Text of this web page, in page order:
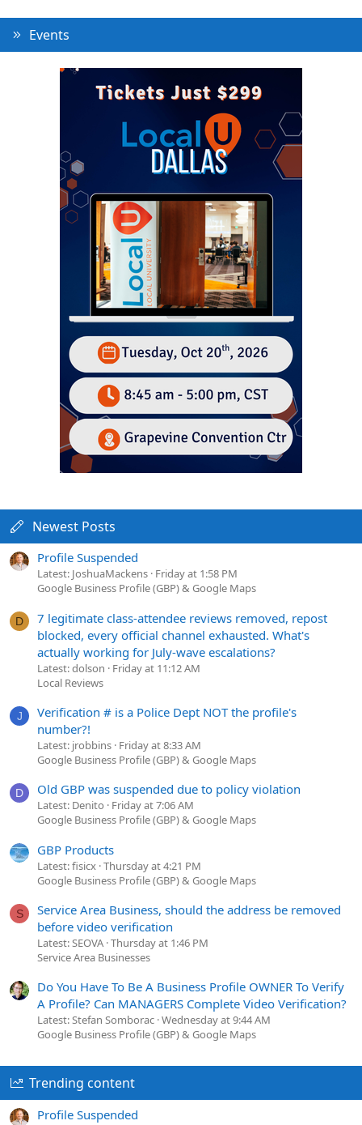
Events
Newest Posts
Profile Suspended
Latest: JoshuaMackens Friday at 1:58 PM
Google Business Profile (GBP) & Google Maps
D
7 legitimate class-attendee reviews removed, repost
blocked, every official channel exhausted. What's
actually working for July-wave escalations?
Latest: dolson
Friday at 11:12 AM
Local Reviews
J
Verification # is a Police Dept NOT the profile's
number?!
Latest: jrobbins Friday at 8:33 AM
Google Business Profile (GBP) & Google Maps
D Old GBP was suspended due to policy violation
Latest: Denito
Friday at 7:06 AM
Google Business Profile (GBP) & Google Maps
GBP Products
Latest: fisicx Thursday at 4:21 PM
Google Business Profile (GBP) & Google Maps
S
Service Area Business, should the address be removed
before video verification
Latest: SEOVA Thursday at 1:46 PM
Service Area Businesses
Do You Have To Be A Business Profile OWNER To Verify
A Profile? Can MANAGERS Complete Video Verification?
Latest: Stefan Somborac Wednesday at 9:44 AM
Google Business Profile (GBP) & Google Maps
Trending content
Profile Suspended